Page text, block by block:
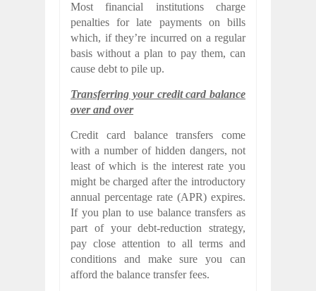
Most financial institutions charge
penalties for late payments on bills
which, if they’re incurred on a regular
basis without a plan to pay them, can
cause debt to pile up.
Transferring your credit card balance
over and over
Credit card balance transfers come
with a number of hidden dangers, not
least of which is the interest rate you
might be charged after the introductory
annual percentage rate (APR) expires.
If you plan to use balance transfers as
part of your debt-reduction strategy,
pay close attention to all terms and
conditions and make sure you can
afford the balance transfer fees.